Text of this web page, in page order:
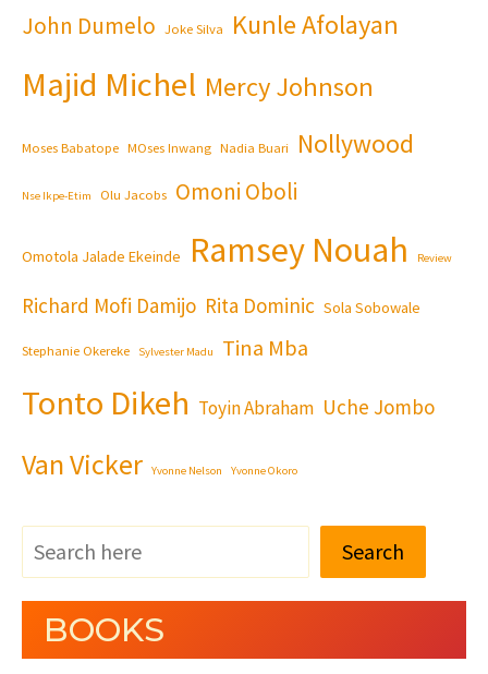
John Dumelo Joke Silva Kunle Afolayan
Majid Michel Mercy Johnson
Moses Babatope MOses Inwang Nadia Buari Nollywood
Nse Ikpe-Etim Olu Jacobs Omoni Oboli
Omotola Jalade Ekeinde Ramsey Nouah Review
Richard Mofi Damijo Rita Dominic Sola Sobowale
Stephanie Okereke Sylvester Madu Tina Mba
Tonto Dikeh Toyin Abraham Uche Jombo
Van Vicker Yvonne Nelson Yvonne Okoro
Search
BOOKS